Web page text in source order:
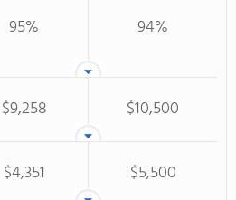
95% 94%
$9,258
$10,500
$4,351
$5,500